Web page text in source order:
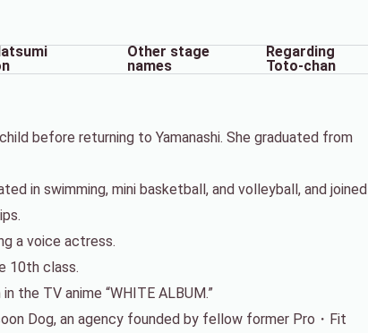
Other stage
names
Regarding
Toto-chan
before returning to Yamanashi. She graduated from
in swimming, mini basketball, and volleyball, and joined
a voice actress.
10th class.
the TV anime “WHITE ALBUM.”
Dog, an agency founded by fellow former Pro・Fit